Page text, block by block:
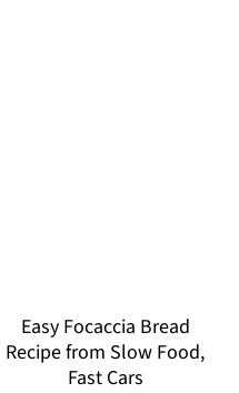
Easy Focaccia Bread
Recipe from Slow Food,
Fast Cars